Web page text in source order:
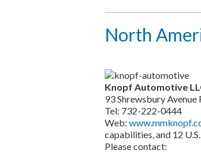
North
Knopf Automotive
93 Shrewsbury Avenue
Tel: 732-222-0444
Web:
capabilities, and 12
Please contact: